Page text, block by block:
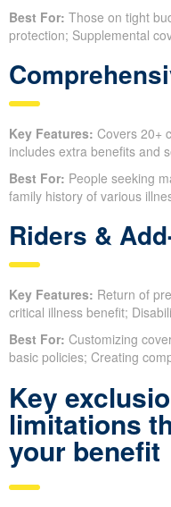
Best For: Those on tight
protection; Supplemental
Key Features: Covers 20+
includes extra benefits and
Best For: People seeking
family history of various
Riders &
Key Features: Return of
critical illness benefit;
Best For: Customizing
basic policies; Creating
Key
limitations
your benefit